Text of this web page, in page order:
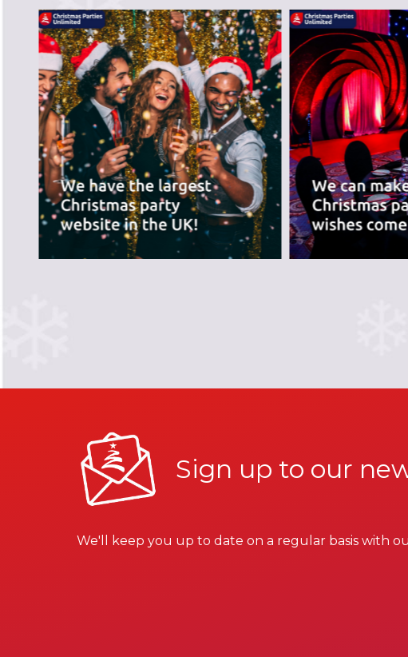
recommend the venues
best for you.
PREVIOUS SLIDE
Sign up to our
We'll keep you up to date on a regular basis with